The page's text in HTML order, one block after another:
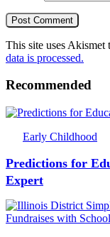
This site uses Akismet
data is processed.
Recommended
Early Childhood
Predictions for
Expert